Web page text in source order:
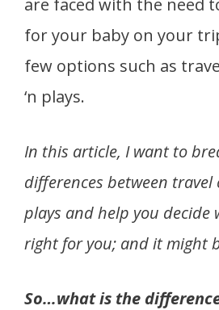
for your baby on your
few options such as
‘n plays.
In this article, I want to
differences between travel
plays and help you decide
right for you; and it might
So…what is the